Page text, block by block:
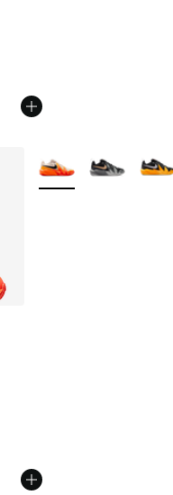
from A$170.00 to
More Colors Available